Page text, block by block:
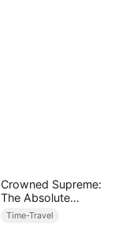
Crowned Supreme:
The Absolute
Returns
Time-Travel